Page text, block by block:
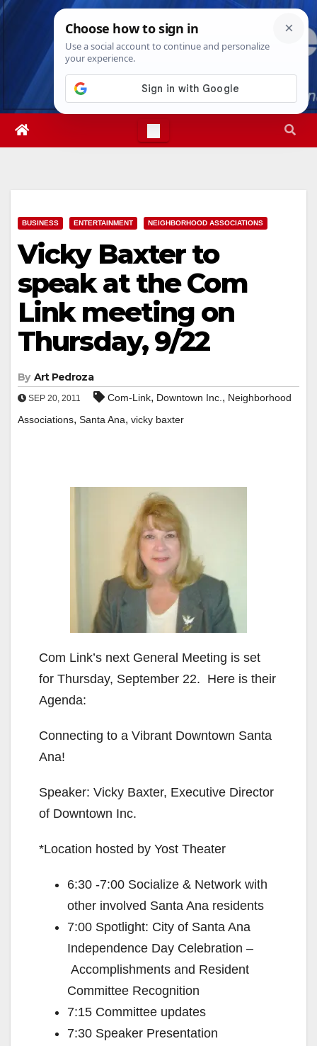
Skip
Sat. Aug 8th, 20269:09:45 AM
BUSINESS ENTERTAINMENT NEIGHBORHOOD ASSOCIATIONS
Vicky Baxter to
speak at the Com
Link meeting on
Thursday, 9/22
By Art Pedroza
SEP 20, 2011 Com-Link, Downtown Inc. , Neighborhood
Associations, Santa Ana, vicky baxter
Com Link’s next General Meeting is set
for Thursday, September 22. Here is their
Agenda:
Connecting to a Vibrant Downtown Santa
Ana!
Speaker: Vicky Baxter, Executive Director
of Downtown Inc.
*Location hosted by Yost Theater
6:30 -7:00 Socialize & Network with
other involved Santa Ana residents
7:00 Spotlight: City of Santa Ana
Independence Day Celebration –
Accomplishments and Resident
Committee Recognition
7:15 Committee updates
7:30 Speaker Presentation